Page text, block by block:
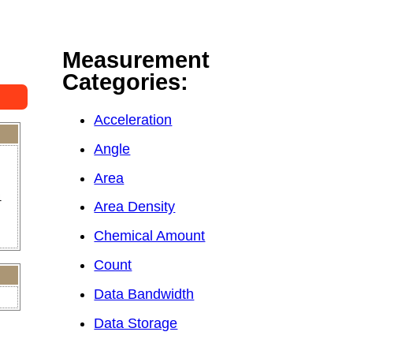
Measurement
Categories:
Acceleration
Angle
Area
Area Density
Chemical Amount
Count
Data Bandwidth
Data Storage